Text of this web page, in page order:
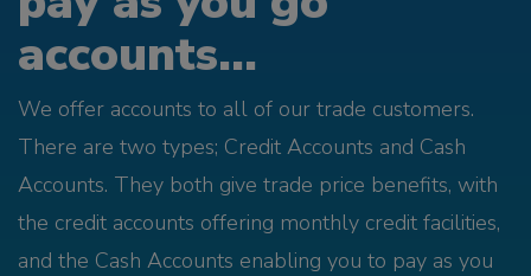
accounts...
We offer accounts to all of our trade customers.
There are two types; Credit Accounts and Cash
Accounts. They both give trade price benefits, with
the credit accounts offering monthly credit facilities,
and the Cash Accounts enabling you to pay as you